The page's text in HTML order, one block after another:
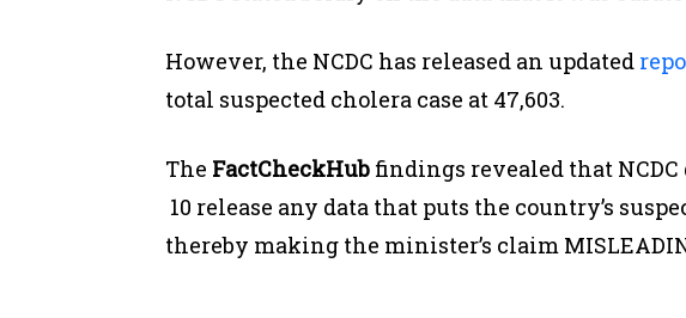
However, the NCDC has released an updated
total suspected cholera case at 47,603.
The FactCheckHub findings revealed that
10 release any data that puts the country’s
thereby making the minister’s claim